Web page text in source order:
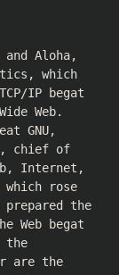
and Aloha,
which
IP begat
Web.
GNU,
chief of
Internet,
rose
prepared the
Web begat
the
are the